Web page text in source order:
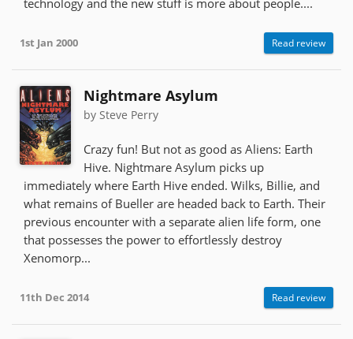
1st Jan 2000 Read review
Nightmare Asylum
by Steve Perry
Crazy fun! But not as good as Aliens: Earth
Hive. Nightmare Asylum picks up
immediately where Earth Hive ended. Wilks, Billie, and
what remains of Bueller are headed back to Earth. Their
previous encounter with a separate alien life form, one
that possesses the power to effortlessly destroy
Xenomorp...
11th Dec 2014 Read review